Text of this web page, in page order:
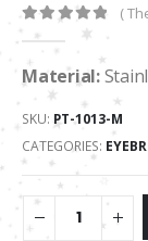
out of 5
(
Material:
SKU: PT-1013-M
CATEGORIES: